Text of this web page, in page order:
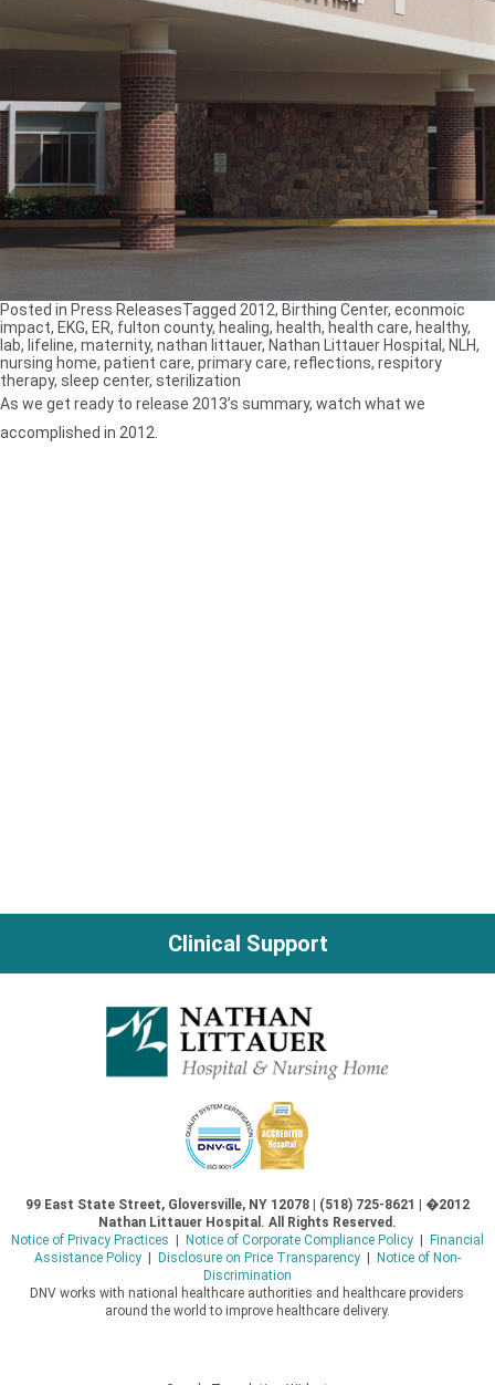
As we get ready to release 2013’s summary, watch what we
accomplished in 2012.
Posted in Press ReleasesTagged 2012, Birthing Center, econmoic
impact, EKG, ER, fulton county, healing, health, health care, healthy,
lab, lifeline, maternity, nathan littauer, Nathan Littauer Hospital , NLH,
nursing home, patient care, primary care, reflections, respitory
therapy, sleep center, sterilization
Clinical Support
99 East State Street, Gloversville, NY 12078 | (518) 725-8621 | �2012
Nathan Littauer Hospital. All Rights Reserved.
Notice of Privacy Practices
Notice of Corporate Compliance Policy|
Financial
Assistance Policy| Disclosure on Price Transparency|
Notice of Non-
Discrimination
DNV works with national healthcare authorities and healthcare providers
around the world to improve healthcare delivery.